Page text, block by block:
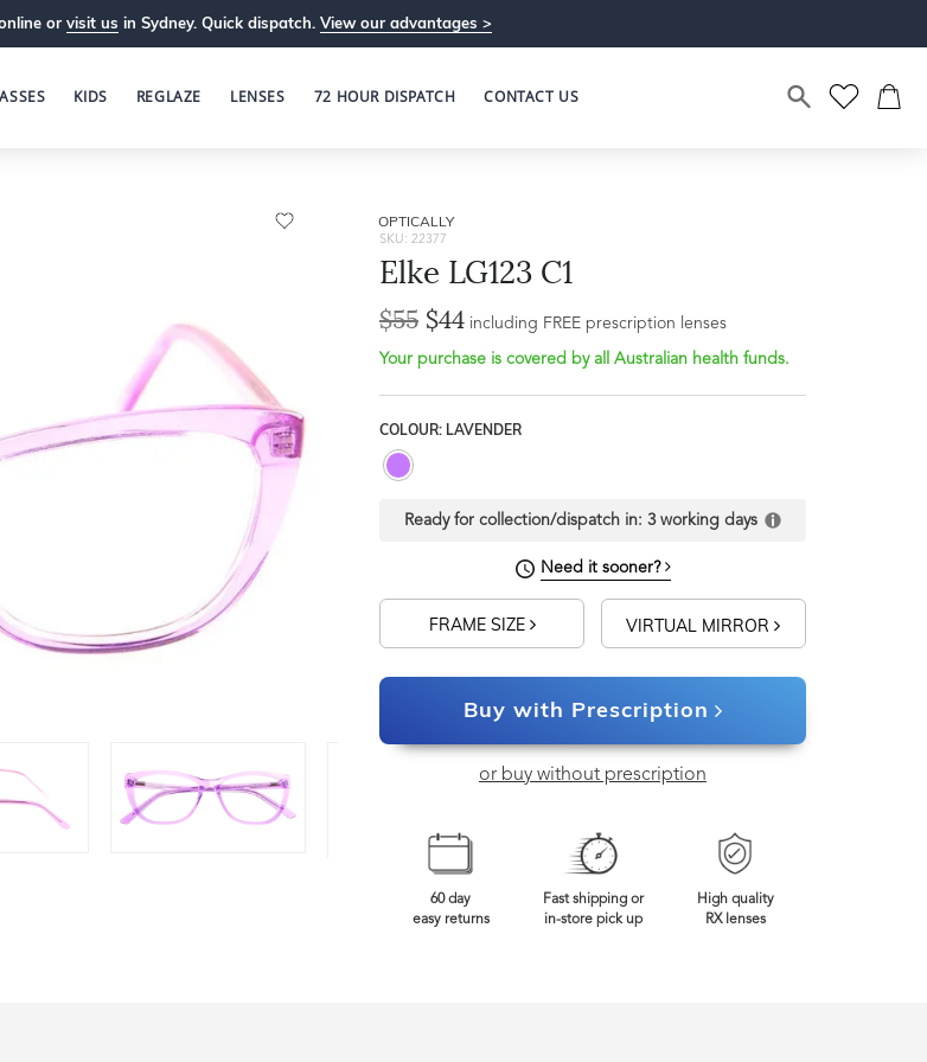
or visit us in Sydney. Quick dispatch. View our advantages >
KIDS REGLAZE LENSES 72 HOUR DISPATCH CONTACT US
OPTICALLY
SKU: 22377
Elke LG123 C1
$55 $44 including FREE prescription lenses
Your purchase is covered by all Australian health funds.
COLOUR: LAVENDER
Ready for collection/dispatch in: 3 working days
Need it sooner?
FRAME SIZE VIRTUAL MIRROR
Buy with Prescription
or buy without prescription
60 day
easy returns
Fast shipping or
in-store pick up
High quality
RX lenses